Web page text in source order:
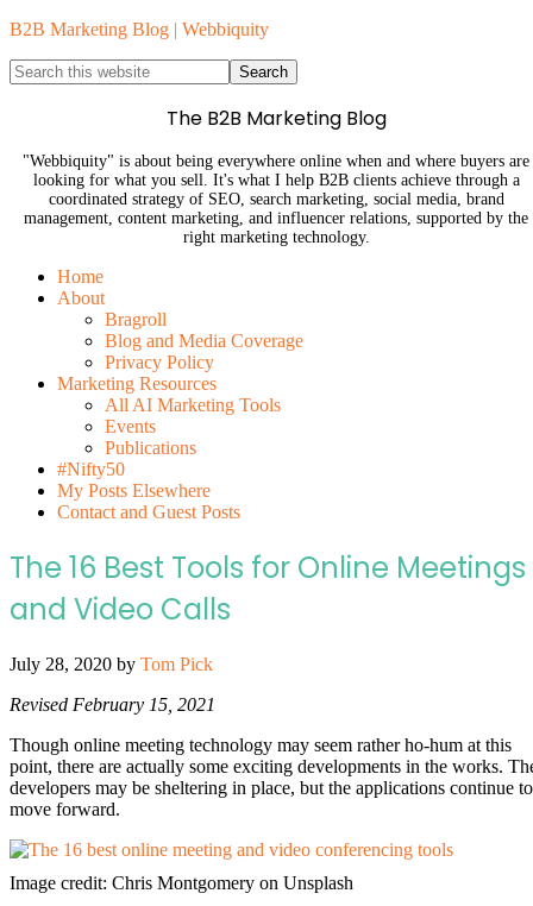
B2B Marketing Blog | Webbiquity
The B2B Marketing Blog
"Webbiquity" is about being everywhere online when and where buyers are
looking for what you sell. It's what I help B2B clients achieve through a
coordinated strategy of SEO, search marketing, social media, brand
management, content marketing, and influencer relations, supported by the
right marketing technology.
Home
About
Bragroll
Blog and Media Coverage
Privacy Policy
Marketing Resources
All AI Marketing Tools
Events
Publications
#Nifty50
My Posts Elsewhere
Contact and Guest Posts
The 16 Best Tools for Online Meetings
and Video Calls
July 28, 2020 by Tom Pick
Revised February 15, 2021
Though online meeting technology may seem rather ho-hum at this
point, there are actually some exciting developments in the works.
developers may be sheltering in place, but the applications continue to
move forward.
Image credit: Chris Montgomery on Unsplash